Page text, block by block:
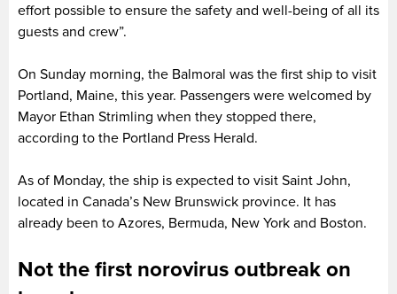
effort possible to ensure the safety and well-being of all its
guests and crew”.
On Sunday morning, the Balmoral was the first ship to visit
Portland, Maine, this year. Passengers were welcomed by
Mayor Ethan Strimling when they stopped there,
according to the Portland Press Herald.
As of Monday, the ship is expected to visit Saint John,
located in Canada’s New Brunswick province. It has
already been to Azores, Bermuda, New York and Boston.
Not the first norovirus outbreak on